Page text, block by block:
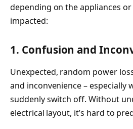
depending on the appliances
impacted:
1. Confusion and
Unexpected, random power
and inconvenience – especially
suddenly switch off. Without
electrical layout, it’s hard to